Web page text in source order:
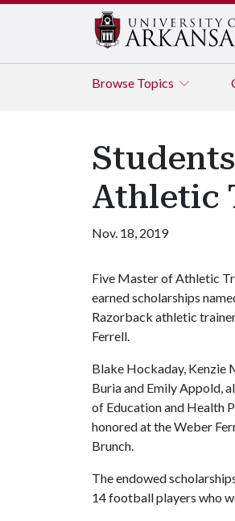
Browse Topics
Athletic
Nov. 18, 2019
Five Master of Athletic
earned scholarships
Razorback athletic
Ferrell.
Blake Hockaday, Kenzie
Buria and Emily Appold,
of Education and Health
honored at the Weber
Brunch.
The endowed
14 football players who